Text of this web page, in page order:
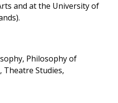
and at the University of
Philosophy of
Theatre Studies,